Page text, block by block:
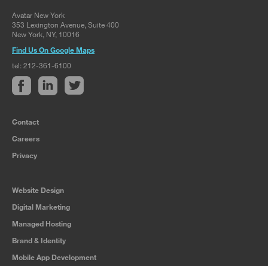
Avatar New York
353 Lexington Avenue, Suite 400
New York, NY, 10016
Find Us On Google Maps
tel: 212-361-6100
Contact
Careers
Privacy
Website Design
Digital Marketing
Managed Hosting
Brand & Identity
Mobile App Development